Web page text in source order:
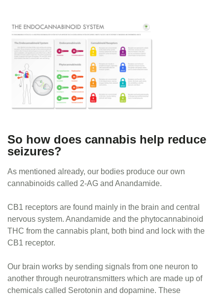
So how does cannabis help reduce
seizures?
As mentioned already, our bodies produce our own
cannabinoids called 2-AG and Anandamide.
CB1 receptors are found mainly in the brain and central
nervous system. Anandamide and the phytocannabinoid
THC from the cannabis plant, both bind and lock with the
CB1 receptor.
Our brain works by sending signals from one neuron to
another through neurotransmitters which are made up of
chemicals called Serotonin and dopamine. These